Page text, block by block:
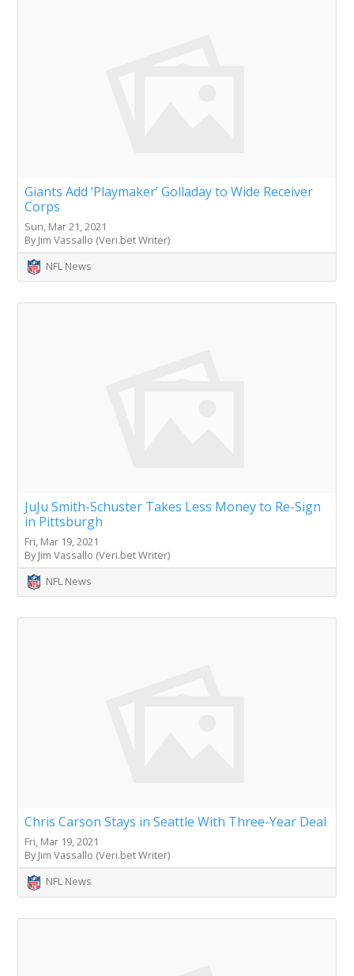
Giants Add ‘Playmaker’ Golladay to Wide Receiver
Corps
Sun, Mar 21, 2021
By Jim Vassallo (Veri.bet Writer)
NFL News
JuJu Smith-Schuster Takes Less Money to Re-Sign
in Pittsburgh
Fri, Mar 19, 2021
By Jim Vassallo (Veri.bet Writer)
NFL News
Chris Carson Stays in Seattle With Three-Year Deal
Fri, Mar 19, 2021
By Jim Vassallo (Veri.bet Writer)
NFL News